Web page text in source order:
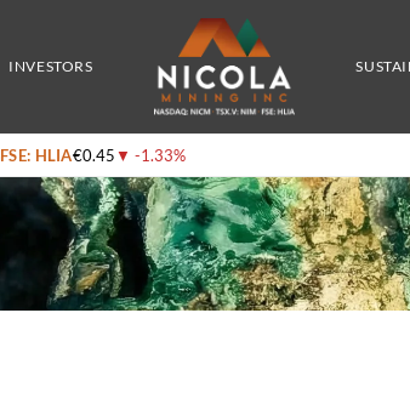
INVESTORS
FSE: HLIA€0.45▼ -1.33%
Material Tested From Its Recent Ni 43-101 Technical Report